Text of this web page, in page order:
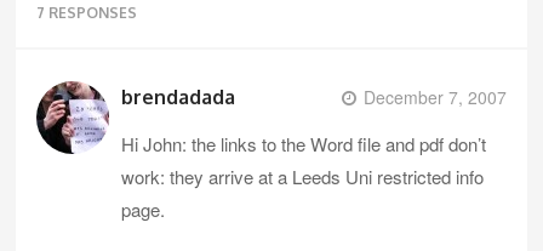
7 RESPONSES
brendadada December 7, 2007
Hi John: the links to the Word file and pdf don’t
work: they arrive at a Leeds Uni restricted info
page.